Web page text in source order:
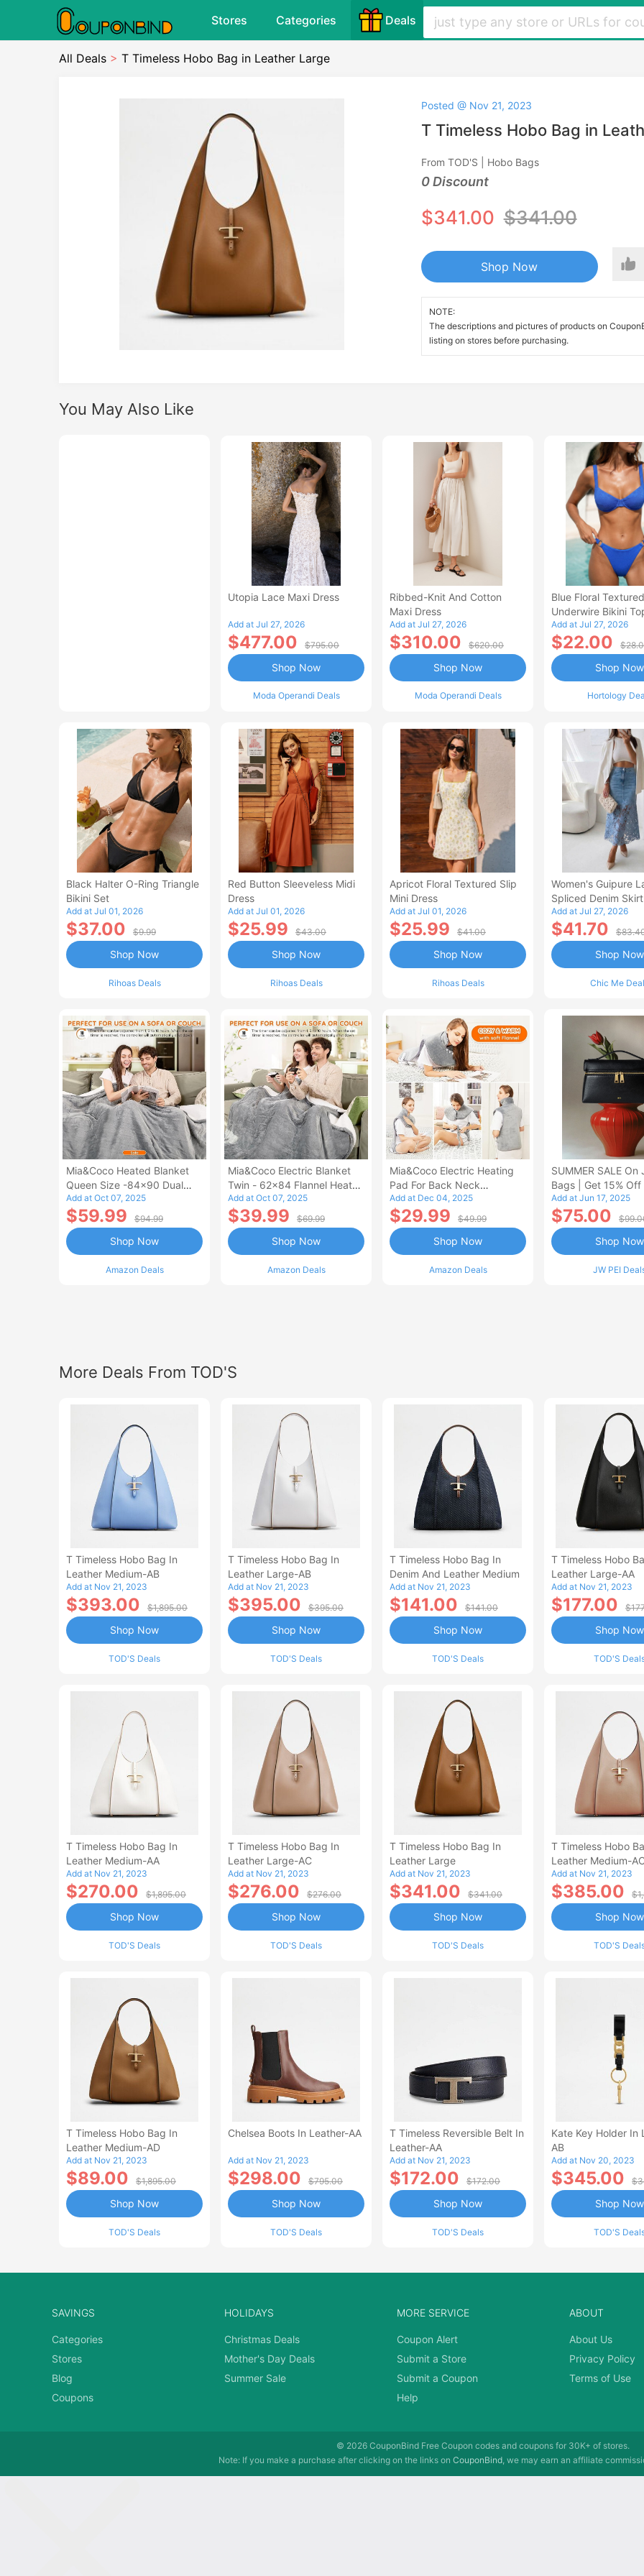
Stores Categories Deals
All Deals > T Timeless Hobo Bag in Leather Large
Posted @ Nov 21, 2023
T Timeless Hobo Bag in
From TOD'S | Hobo Bags
0 Discount
$341.00 $341.00
Shop Now
NOTE:
The descriptions and pictures of products on
listing on stores before purchasing.
You May Also Like
Utopia Lace Maxi Dress
Add at Jul 27, 2026
$477.00 $795.00
Moda Operandi Deals
Shop Now
Ribbed-Knit And Cotton
Maxi Dress
Add at Jul 27, 2026
$310.00 $620.00
Moda Operandi Deals
Shop Now
Blue Floral Textured
Underwire Bikini
Add at Jul 27, 2026
$22.00
Hortology
Shop Now
Black Halter O-Ring Triangle
Bikini Set
Add at Jul 01, 2026
$37.00 $9.99
Rihoas Deals
Shop Now
Red Button Sleeveless Midi
Dress
Add at Jul 01, 2026
$25.99 $43.00
Rihoas Deals
Shop Now
Apricot Floral Textured Slip
Mini Dress
Add at Jul 01, 2026
$25.99 $41.00
Rihoas Deals
Shop Now
Women's Guipure
Spliced Denim
Waisted Jean Skirt
Style Casual Skirt
Add at Jul 27, 2026
$41.70
Chic Me
Shop Now
Mia&Coco Heated Blanket
Queen Size -84x90 Dual
Control Flannel Electric
Blanket
Add at Oct 07, 2025
$59.99 $94.99
Amazon Deals
Shop Now
Mia&Coco Electric Blanket
Twin - 62x84 Flannel Heated
Blanket
Add at Oct 07, 2025
$39.99 $69.99
Amazon Deals
Shop Now
Mia&Coco Electric Heating
Pad For Back Neck
Shoulders Pain Relief
Add at Dec 04, 2025
$29.99 $49.99
Amazon Deals
Shop Now
SUMMER SALE On
Bags | Get 15% Off
Add at Jun 17, 2025
$75.00
JW PEI
Shop Now
More Deals From TOD'S
T Timeless Hobo Bag In
Leather Medium-AB
Add at Nov 21, 2023
$393.00 $1,895.00
TOD'S Deals
Shop Now
T Timeless Hobo Bag In
Leather Large-AB
Add at Nov 21, 2023
$395.00 $395.00
TOD'S Deals
Shop Now
T Timeless Hobo Bag In
Denim And Leather Medium
Add at Nov 21, 2023
$141.00 $141.00
TOD'S Deals
Shop Now
T Timeless Hobo
Leather Large-AA
Add at Nov 21, 2023
$177.00
TOD'S
Shop Now
T Timeless Hobo Bag In
Leather Medium-AA
Add at Nov 21, 2023
$270.00 $1,895.00
TOD'S Deals
Shop Now
T Timeless Hobo Bag In
Leather Large-AC
Add at Nov 21, 2023
$276.00 $276.00
TOD'S Deals
Shop Now
T Timeless Hobo Bag In
Leather Large
Add at Nov 21, 2023
$341.00 $341.00
TOD'S Deals
Shop Now
T Timeless Hobo
Leather Medium-
Add at Nov 21, 2023
$385.00
TOD'S
Shop Now
T Timeless Hobo Bag In
Leather Medium-AD
Add at Nov 21, 2023
$89.00 $1,895.00
TOD'S Deals
Shop Now
Chelsea Boots In Leather-AA
Add at Nov 21, 2023
$298.00 $795.00
TOD'S Deals
Shop Now
T Timeless Reversible Belt In
Leather-AA
Add at Nov 21, 2023
$172.00 $172.00
TOD'S Deals
Shop Now
Kate Key Holder In
AB
Add at Nov 20, 2023
$345.00
TOD'S
Shop Now
SAVINGS
Categories
Stores
Blog
Coupons
HOLIDAYS
Christmas Deals
Mother's Day Deals
Summer Sale
MORE SERVICE
Coupon Alert
Submit a Store
Submit a Coupon
Help
ABOUT
About Us
Privacy Policy
Terms of Use
© 2026 CouponBind Free Coupon codes and coupons for 30K+ of stores.
Note: If you make a purchase after clicking on the links on CouponBind, we may earn an affiliate